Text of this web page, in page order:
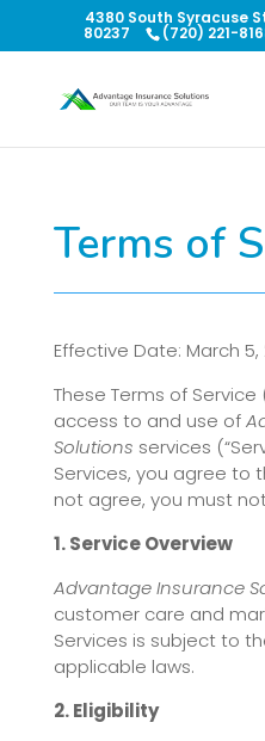
4380 South Syracuse
80237 (720) 221-
Terms of
Effective Date: March 5,
These Terms of Service
access to and use of
Solutions services
Services, you agree to
not agree, you must
1. Service Overview
Advantage Insurance
customer care and
Services is subject to
applicable laws.
2. Eligibility